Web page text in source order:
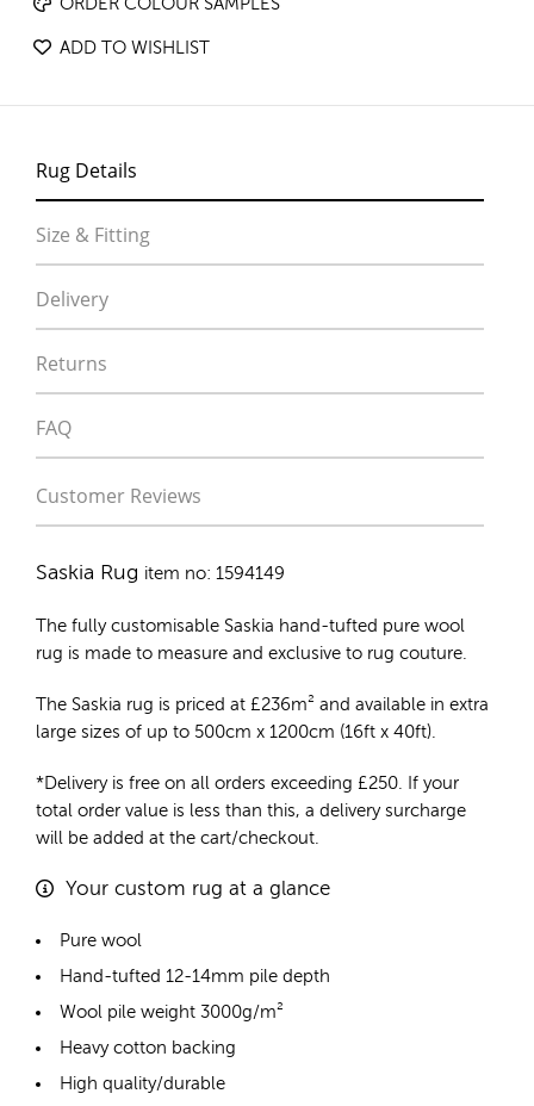
ORDER COLOUR SAMPLES
ADD TO WISHLIST
Rug Details
Size & Fitting
Delivery
Returns
FAQ
Customer Reviews
Saskia Rug item no: 1594149
The fully customisable Saskia hand-tufted pure wool
rug is made to measure and exclusive to rug couture.
The Saskia rug is priced at £236m² and available in extra
large sizes of up to 500cm x 1200cm (16ft x 40ft).
*Delivery is free on all orders exceeding £250. If your
total order value is less than this, a delivery surcharge
will be added at the cart/checkout.
Your custom rug at a glance
Pure wool
Hand-tufted 12-14mm pile depth
Wool pile weight 3000g/m²
Heavy cotton backing
High quality/durable